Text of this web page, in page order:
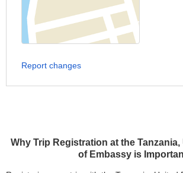
Why Trip Registration at the
of Embassy is
Report changes